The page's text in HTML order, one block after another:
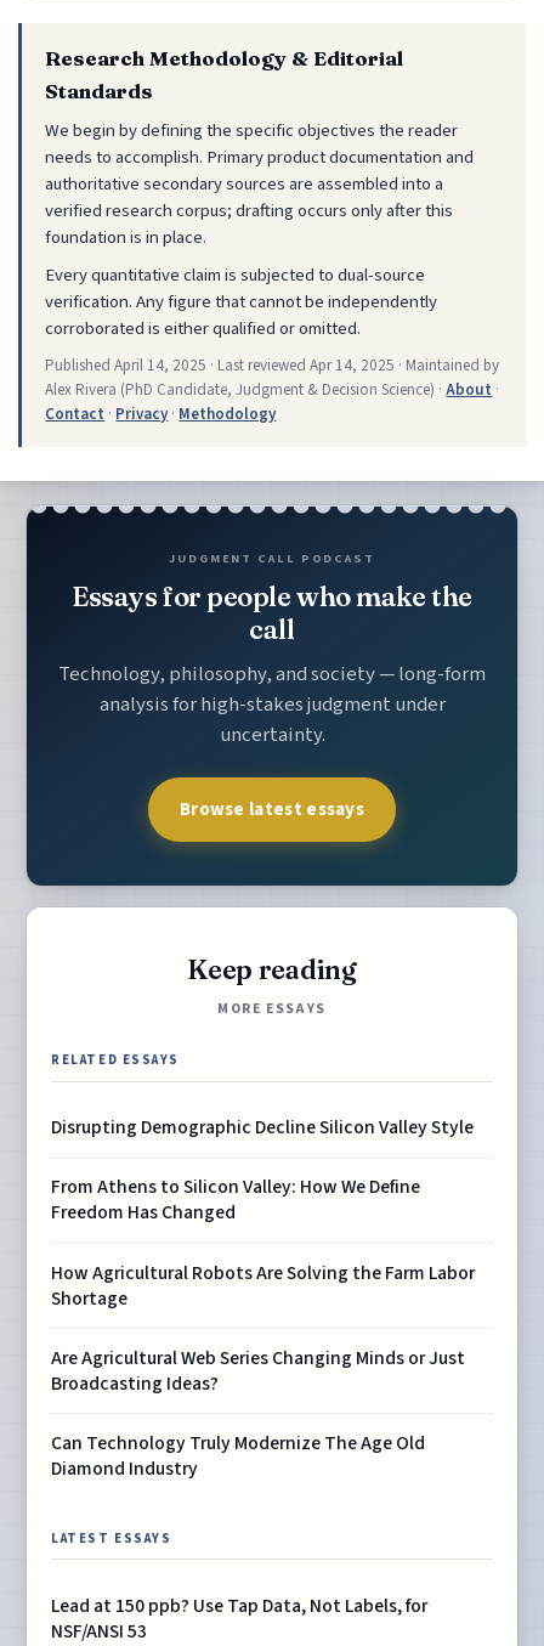
Research Methodology & Editorial
Standards
We begin by defining the specific objectives the reader
needs to accomplish. Primary product documentation and
authoritative secondary sources are assembled into a
verified research corpus; drafting occurs only after this
foundation is in place.
Every quantitative claim is subjected to dual-source
verification. Any figure that cannot be independently
corroborated is either qualified or omitted.
PublishedApril 14, 2025 · Last reviewedApr 14, 2025 · Maintained by
Alex Rivera (PhD Candidate, Judgment & Decision Science) ·About ·
Contact · Privacy· Methodology
JUDGMENT CALL PODCAST
Essays for people who make the
call
Technology, philosophy, and society — long-form
analysis for high-stakes judgment under
uncertainty.
Browse latest essays
Keep reading
MORE ESSAYS
RELATED ESSAYS
Disrupting Demographic Decline Silicon Valley Style
From Athens to Silicon Valley: How We Define
Freedom Has Changed
How Agricultural Robots Are Solving the Farm Labor
Shortage
Are Agricultural Web Series Changing Minds or Just
Broadcasting Ideas?
Can Technology Truly Modernize The Age Old
Diamond Industry
LATEST ESSAYS
Lead at 150 ppb? Use Tap Data, Not Labels, for
NSF/ANSI 53